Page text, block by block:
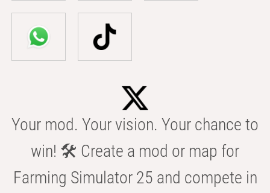
Your mod. Your vision. Your chance to
win! 🛠️ Create a mod or map for
Farming Simulator 25 and compete in